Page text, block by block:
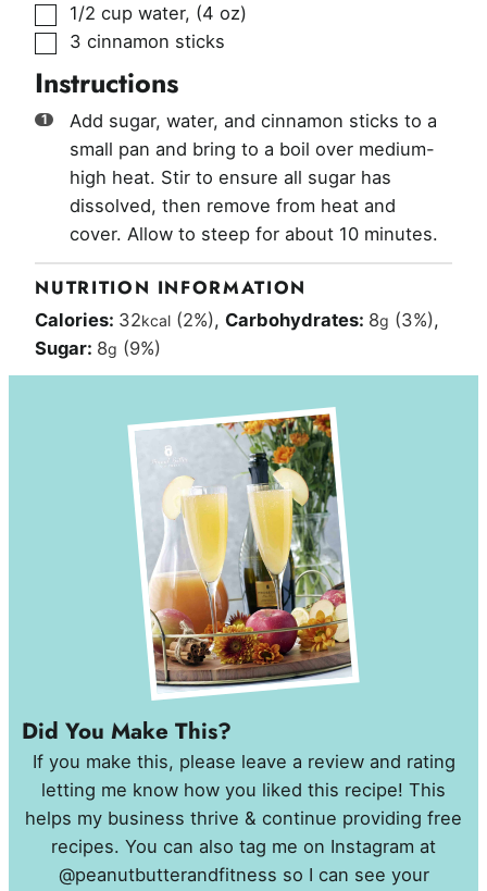
▢
1/2 cup water, (4 oz)
▢
3 cinnamon sticks
Instructions
Add sugar, water, and cinnamon sticks to a
small pan and bring to a boil over medium-
high heat. Stir to ensure all sugar has
dissolved, then remove from heat and
cover. Allow to steep for about 10 minutes.
NUTRITION INFORMATION
Calories: 32kcal (2%), Carbohydrates: 8g (3%),
Sugar: 8g (9%)
Did You Make This?
If you make this, please leave a review and rating
letting me know how you liked this recipe! This
helps my business thrive & continue providing free
recipes. You can also tag me on Instagram at
@peanutbutterandfitness so I can see your